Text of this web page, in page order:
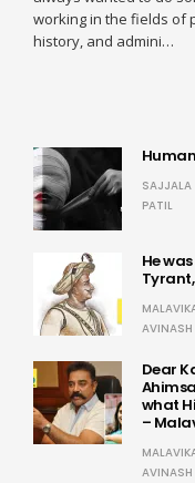
working in the fields of
history, and admini…
SAJJALA
PATIL
He
AVINASH
Dear
what
–
AVINASH